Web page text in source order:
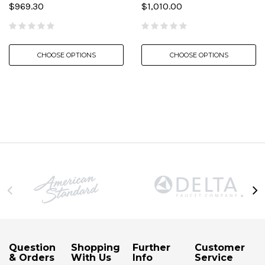
$969.30
CHOOSE OPTIONS
$1,010.00
CHOOSE OPTIONS
Question
& Orders
Shopping
With Us
Further
Info
Customer
Service